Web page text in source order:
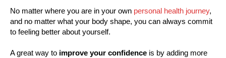
No matter where you are in your own personal health journey,
and no matter what your body shape, you can always commit
to feeling better about yourself.
A great way to improve your confidence is by adding more